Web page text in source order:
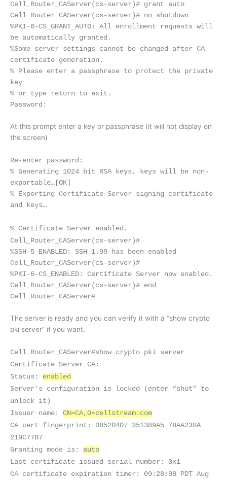
Cell_Router_CAServer(cs-server)# grant auto
Cell_Router_CAServer(cs-server)# no shutdown
%PKI-6-CS_GRANT_AUTO: All enrollment requests will
be automatically granted.
%Some server settings cannot be changed after CA
certificate generation.
% Please enter a passphrase to protect the private
key
% or type return to exit.
Password:
At this prompt enter a key or passphrase (it will not display on
the screen)
Re-enter password:
% Generating 1024 bit RSA keys, keys will be non-
exportable… [OK]
% Exporting Certificate Server signing certificate
and keys…
% Certificate Server enabled.
Cell_Router_CAServer(cs-server)#
%SSH-5-ENABLED: SSH 1.99 has been enabled
Cell_Router_CAServer(cs-server)#
%PKI-6-CS_ENABLED: Certificate Server now enabled.
Cell_Router_CAServer(cs-server)# end
Cell_Router_CAServer#
The server is ready and you can verify it with a “show crypto
pki server” if you want.
Cell_Router_CAServer#show crypto pki server
Certificate Server CA:
Status: enabled
Server’s configuration is locked (enter “shut” to
unlock it)
Issuer name: CN=CA,O=cellstream.com
CA cert fingerprint: D852D4D7 351389A5 78AA238A
219C77B7
Granting mode is: auto
Last certificate issued serial number: 0x1
CA certificate expiration timer: 09:28:08 PDT Aug